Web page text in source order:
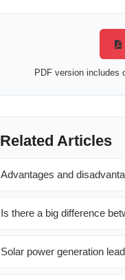
PDF version includes
Related Articles
Advantages and
Is there a big difference
Solar power generation